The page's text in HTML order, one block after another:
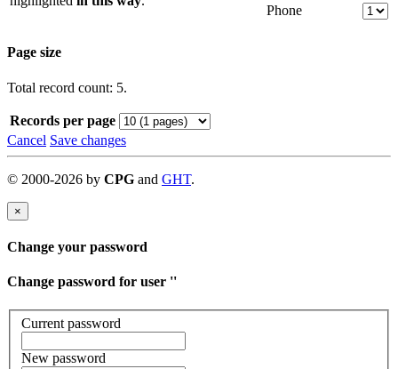
Phone
Page size
Total record count: 5.
Records per page
Cancel Save changes
© 2000-2026 by CPG and GHT.
×
Change your password
Change password for user ''
Current password
New password